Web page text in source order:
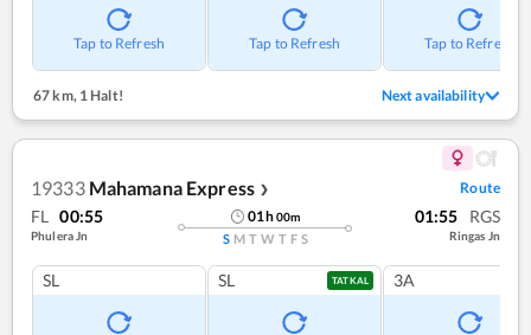
Tap to Refresh Tap to Refresh Tap to Refresh
67 km, 1 Halt! Next availability
19333 Mahamana Express ❯ Route
FL 00:55
Phulera Jn
01h00m
S M T W T F S
01:55 RGS
Ringas Jn
SL SL TATKAL 3A